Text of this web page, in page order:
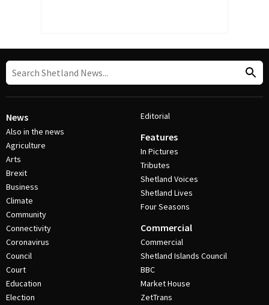
News
Also in the news
Agriculture
Arts
Brexit
Business
Climate
Community
Connectivity
Coronavirus
Council
Court
Education
Election
Editorial
Features
In Pictures
Tributes
Shetland Voices
Shetland Lives
Four Seasons
Commercial
Commercial
Shetland Islands Council
BBC
Market House
ZetTrans